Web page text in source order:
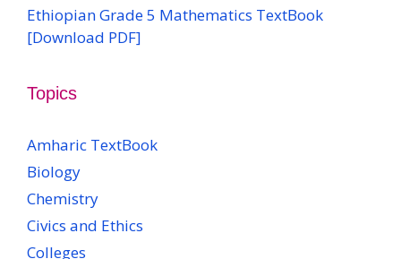
Ethiopian Grade 5 Mathematics TextBook
[Download PDF]
Topics
Amharic TextBook
Biology
Chemistry
Civics and Ethics
Colleges